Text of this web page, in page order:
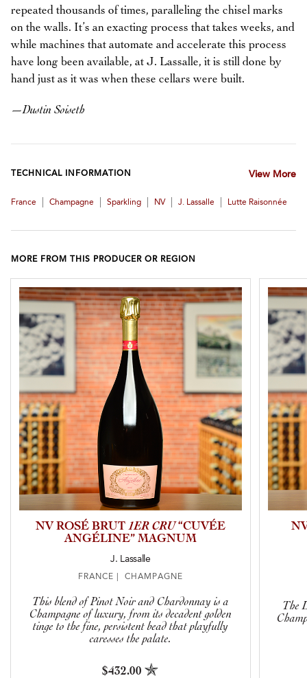
repeated thousands of times, paralleling the chisel marks
on the walls. It’s an exacting process that takes weeks, and
while machines that automate and accelerate this process
have long been available, at J. Lassalle, it is still done by
hand just as it was when these cellars were built.
—Dustin Soiseth
TECHNICAL INFORMATION View More
France Champagne Sparkling NV| J. Lassalle Lutte Raisonnée
MORE FROM THIS PRODUCER OR REGION
NV ROSÉ BRUT 1ER CRU“CUVÉE
ANGÉLINE” MAGNUM
J. Lassalle
FRANCE | CHAMPAGNE
This blend of Pinot Noir and Chardonnay is a
Champagne of luxury, from its decadent golden
tinge to the fine, persistent bead that playfully
caresses the palate.
$432.00
The